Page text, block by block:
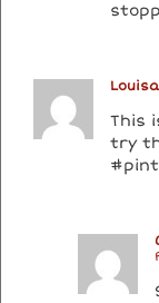
Louisa
This
try